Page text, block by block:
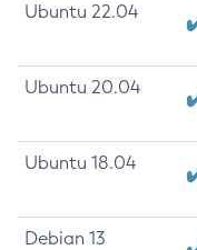
Ubuntu 22.04
Ubuntu 20.04
Ubuntu 18.04
Debian 13